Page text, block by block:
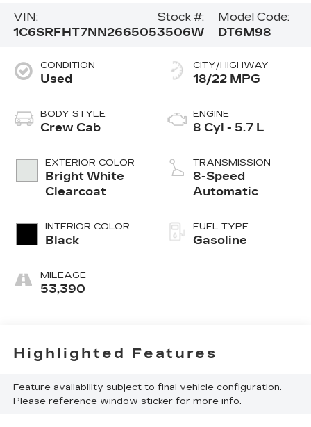
VIN:
1C6SRFHT7NN266505
Stock #:
3506W
Model Code:
DT6M98
CONDITION
Used
BODY STYLE
Crew Cab
EXTERIOR COLOR
Bright White
Clearcoat
INTERIOR COLOR
Black
MILEAGE
53,390
CITY/HIGHWAY
18/22 MPG
ENGINE
8 Cyl - 5.7 L
TRANSMISSION
8-Speed
Automatic
FUEL TYPE
Gasoline
Highlighted Features
Feature availability subject to final vehicle configuration.
Please reference window sticker for more info.